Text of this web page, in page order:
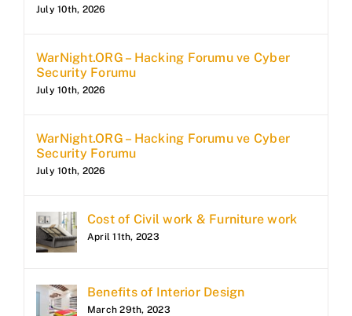
July 10th, 2026
WarNight.ORG – Hacking Forumu ve Cyber
Security Forumu
July 10th, 2026
WarNight.ORG – Hacking Forumu ve Cyber
Security Forumu
July 10th, 2026
Cost of Civil work & Furniture work
April 11th, 2023
Benefits of Interior Design
March 29th, 2023